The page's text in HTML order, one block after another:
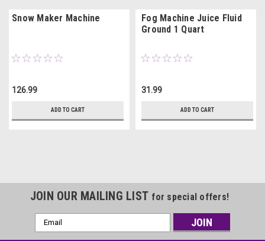
Snow Maker Machine
126.99
ADD TO CART
Fog Machine Juice Fluid
Ground 1 Quart
31.99
ADD TO CART
JOIN OUR MAILING LIST for special offers!
Email
Address